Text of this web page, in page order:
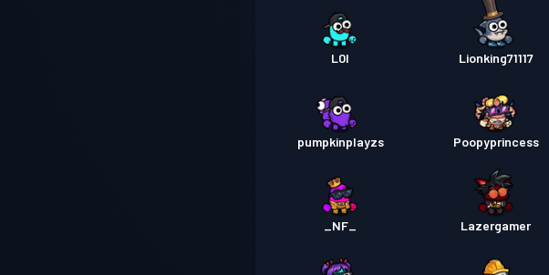
L0I Lionking71117
pumpkinplayzs Poopyprincess
_NF_ Lazergamer